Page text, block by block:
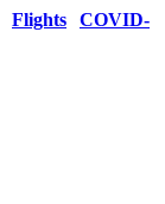
Flights
COVID-